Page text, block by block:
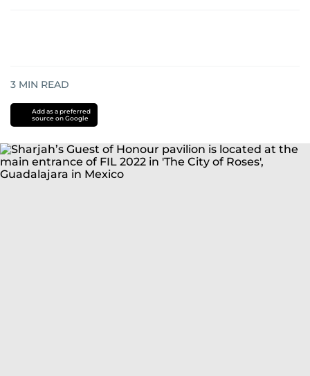
3 MIN READ
Add as a preferred
source on Google